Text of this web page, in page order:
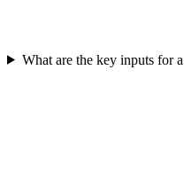
What are the key inputs for